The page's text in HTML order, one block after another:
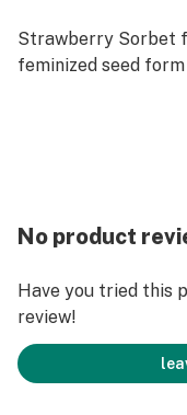
Strawberry Sorbet
feminized seed
No product
Have you tried this
review!